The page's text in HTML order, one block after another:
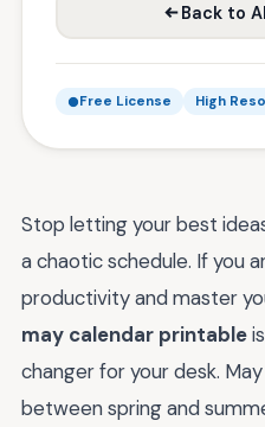
Back to
Free License High
Stop letting your best
a chaotic schedule. If you
productivity and master
may calendar printable
changer for your desk.
between spring and